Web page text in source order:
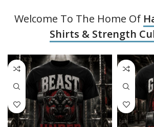
Welcome To The Home Of
Shirts & Strength